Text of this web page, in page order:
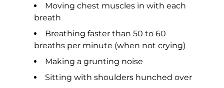
Moving chest muscles in with each
breath
Breathing faster than 50 to 60
breaths per minute (when not crying)
Making a grunting noise
Sitting with shoulders hunched over